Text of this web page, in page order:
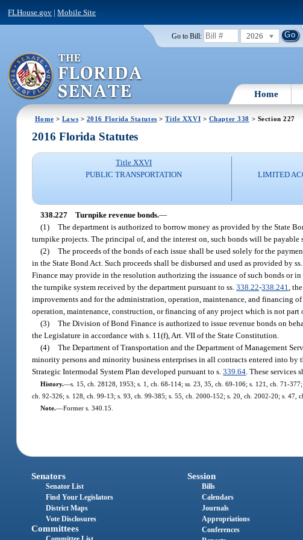
FLHouse.gov |Mobile Site
Go to Bill: 2026
Home
Home > Laws > 2016 Florida Statutes >Title XXVI > Chapter 338 > Section 227
2016 Florida Statutes
Title XXVI
PUBLIC TRANSPORTATION
LIMITED
338.227 Turnpike revenue bonds.—
(1) The department is authorized to borrow money as provided by the State
turnpike projects. The principal of, and the interest on, such bonds will be payable
(2) The proceeds of the bonds of each issue shall be used solely for the
in the State Bond Act. Such proceeds shall be disbursed and used as provided by
Finance may provide in the resolution authorizing the issuance of such bonds or
the turnpike system received by the department pursuant to ss.338.22-338.241 ,
improvements and for the administration, operation, maintenance, and financing
operation, maintenance, construction, or financing of any project which is not part
(3) The Division of Bond Finance is authorized to issue revenue bonds on
the Legislature in accordance with s. 11(f), Art. VII of the State Constitution.
(4) The Department of Transportation and the Department of Management
minority persons and minority business enterprises in all contracts entered into
Strategic Intermodal System Plan developed pursuant to s.339.64 . These
History.—s. 15, ch. 28128, 1953; s. 1, ch. 68-114; ss. 23, 35, ch. 69-106; s. 121, ch. 71-
ch. 92-326; s. 128, ch. 99-13; s. 93, ch. 99-385; s. 55, ch. 2000-152; s. 20, ch. 2002-20; s. 47,
Note.—Former s. 340.15.
Senators
Senator List
Find Your Legislators
District Maps
Vote Disclosures
Committees
Session
Bills
Calendars
Journals
Appropriations
Conferences